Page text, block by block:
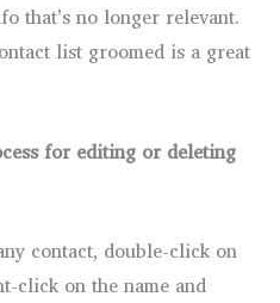
that’s no longer relevant.
list groomed is a great
for editing or deleting
contact, double-click on
click on the name and